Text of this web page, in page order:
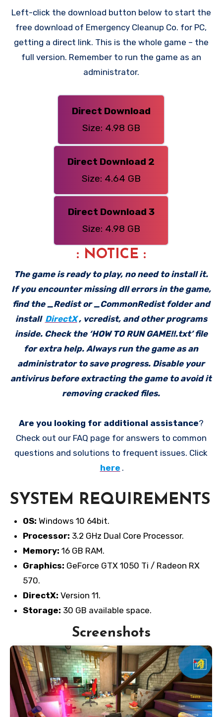
Left-click the download button below to start the
free download of Emergency Cleanup Co. for PC,
getting a direct link. This is the whole game – the
full version. Remember to run the game as an
administrator.
Direct Download
Size: 4.98 GB
Direct Download 2
Size: 4.64 GB
Direct Download 3
Size: 4.98 GB
: NOTICE :
The game is ready to play, no need to install it.
If you encounter missing dll errors in the game,
find the _Redist or _CommonRedist folder and
install DirectX, vcredist, and other programs
inside. Check the ‘HOW TO RUN GAME!!.txt’ file
for extra help. Always run the game as an
administrator to save progress. Disable your
antivirus before extracting the game to avoid it
removing cracked files.
Are you looking for additional assistance?
Check out our FAQ page for answers to common
questions and solutions to frequent issues. Click
here .
SYSTEM REQUIREMENTS
OS: Windows 10 64bit.
Processor: 3.2 GHz Dual Core Processor.
Memory: 16 GB RAM.
Graphics: GeForce GTX 1050 Ti / Radeon RX
570.
DirectX: Version 11.
Storage: 30 GB available space.
Screenshots